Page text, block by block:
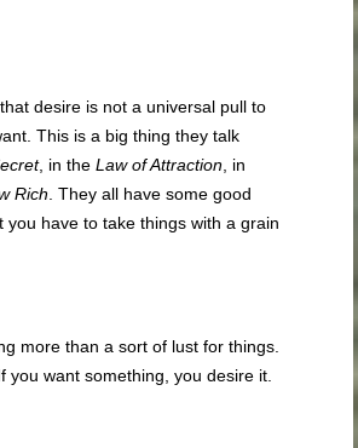
desire is not a universal pull to
This is a big thing they talk
, in theLaw of Attraction , in
Rich . They all have some good
you have to take things with a grain
more than a sort of lust for things.
you want something, you desire it.